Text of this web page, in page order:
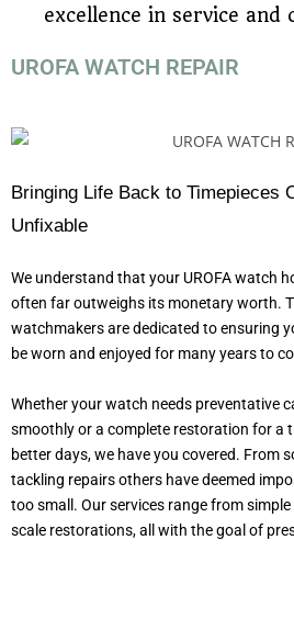
excellence in service and
UROFA WATCH REPAIR
Bringing Life Back to Timepieces
Unfixable
We understand that your UROFA watch
often far outweighs its monetary worth.
watchmakers are dedicated to ensuring
be worn and enjoyed for many years to
Whether your watch needs preventative
smoothly or a complete restoration for a
better days, we have you covered. From
tackling repairs others have deemed
too small. Our services range from
scale restorations, all with the goal of